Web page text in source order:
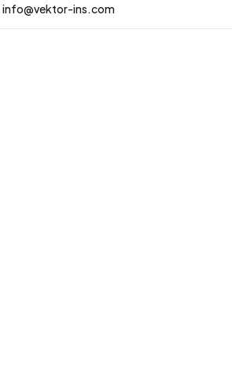
info@vektor-ins.com